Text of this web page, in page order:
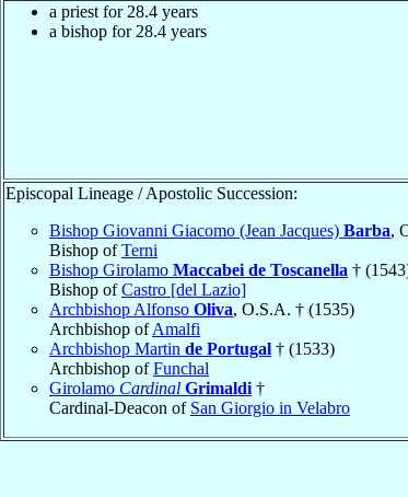
a priest for 28.4 years
a bishop for 28.4 years
Episcopal Lineage / Apostolic Succession:
Bishop Giovanni Giacomo (Jean Jacques) Barba,
Bishop ofTerni
Bishop Girolamo Maccabei de Toscanella †
Bishop ofCastro [del Lazio]
Archbishop Alfonso Oliva, O.S.A. † (1535)
Archbishop ofAmalfi
Archbishop Martin de Portugal † (1533)
Archbishop ofFunchal
Girolamo Cardinal Grimaldi †
Cardinal-Deacon of San Giorgio in Velabro